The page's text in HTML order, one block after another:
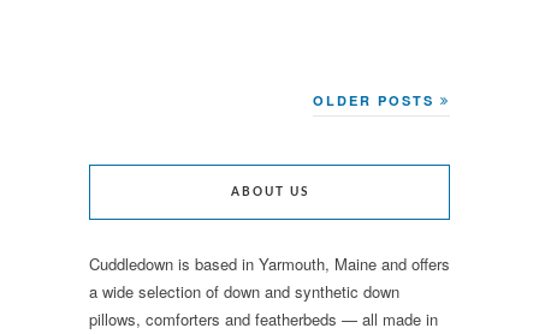
OLDER POSTS
ABOUT US
Cuddledown is based in Yarmouth, Maine and offers
a wide selection of down and synthetic down
pillows, comforters and featherbeds — all made in